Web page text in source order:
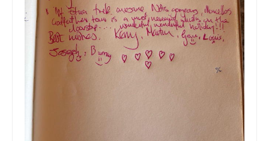
Google
Read guest feedback on
Google